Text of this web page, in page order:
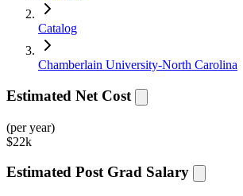
Catalog
Chamberlain University-North Carolina
Estimated Net Cost
(per year)
$22k
Estimated Post Grad Salary